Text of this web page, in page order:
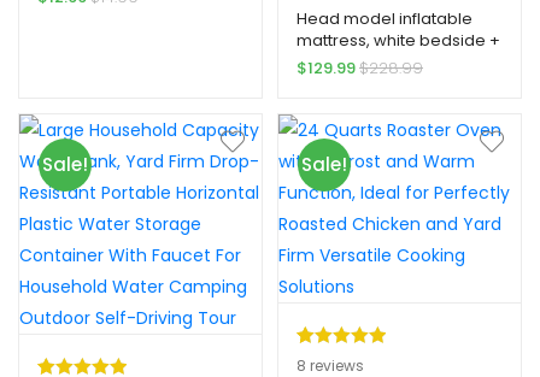
Fishing, Beach, Road Trips
& Lunch Boxes
3.67out
of 5
based
custom
er
ratings
Head model inflatable
mattress, white bedside +
khaki top, Yard Firm
material thickness 0.
35mm PVC + top 0. 2mm
flocking, American
Standard air pump, the
pump supports inflatable
and deflatable
$129.99$228.99
Sale! Sale!
Rated5.00
8
8 reviews